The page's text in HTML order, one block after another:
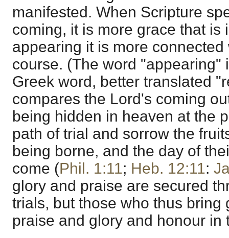
manifested. When Scripture
coming, it is more grace that is
appearing it is more
course. (The word "appearing"
Greek word, better translated
compares the Lord's coming
being hidden in heaven at the
path of trial and sorrow the
being borne, and the day of
come (Phil. 1:11; Heb. 12:11:
glory and praise are secured
trials, but those who thus bring
praise and glory and honour in